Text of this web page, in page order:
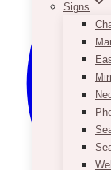
Signs